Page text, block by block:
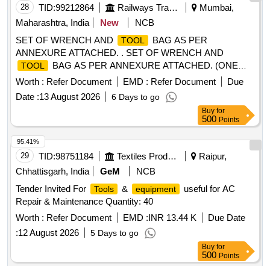
28 TID:99212864 Railways Transport Services
Mumbai,
Maharashtra, India
New
NCB
SET OF WRENCH AND
TOOL
BAG AS PER
ANNEXURE ATTACHED. . SET OF WRENCH AND
TOOL
BAG AS PER ANNEXURE ATTACHED. (ONE
SET CONSIST OF SIXTE EN ITEMS & TWO HUNDRED
TWENTY SEVEN NOS.) [ Warranty Period: 30 Months after
the date of deliver y ] ]
Worth : Refer Document EMD : Refer Document
Due
Date :13 August 2026 6 Days to go
Buy for
500 Points
29 TID:98751184 Textiles Product
Raipur,
Chhattisgarh, India
GeM
NCB
Tender Invited For
Tools & equipment
useful for AC
Repair & Maintenance Quantity: 40
Worth : Refer Document EMD :INR 13.44 K
Due Date
:12 August 2026 5 Days to go
95.41%
Buy for
500 Points